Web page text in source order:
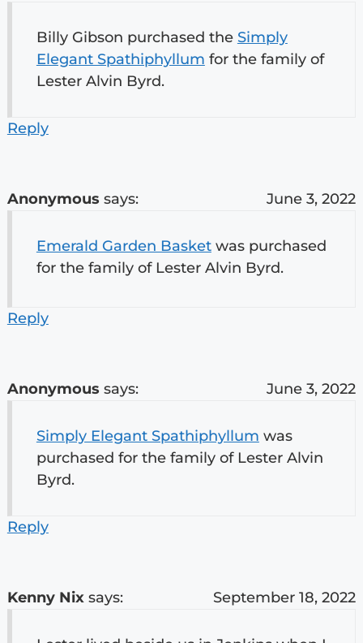
Billy Gibson purchased the Simply
Elegant Spathiphyllum for the family of
Lester Alvin Byrd.
Reply
Anonymous says: June 3, 2022
Emerald Garden Basketwas purchased
for the family of Lester Alvin Byrd.
Reply
Anonymous says: June 3, 2022
Simply Elegant Spathiphyllum was
purchased for the family of Lester Alvin
Byrd.
Reply
Kenny Nix says: September 18, 2022